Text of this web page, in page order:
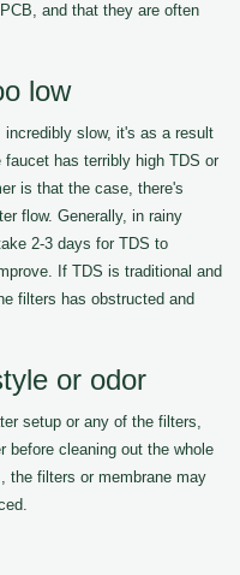
and that they are often
low
incredibly slow, it's as a result
has terribly high TDS or
is that the case, there's
flow. Generally, in rainy
2-3 days for TDS to
If TDS is traditional and
filters has obstructed and
or odor
setup or any of the filters,
before cleaning out the whole
the filters or membrane may